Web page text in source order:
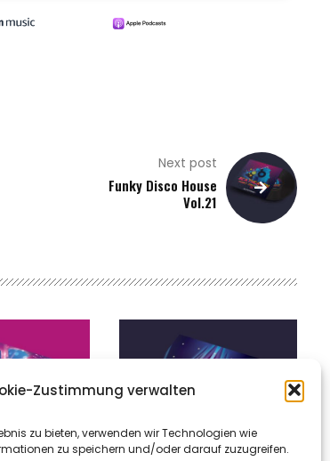
Zustimmung verwalten
zu bieten, verwenden wir Technologien wie
zu speichern und/oder darauf zuzugreifen.
Next post
Funky Disco House
Vol.21